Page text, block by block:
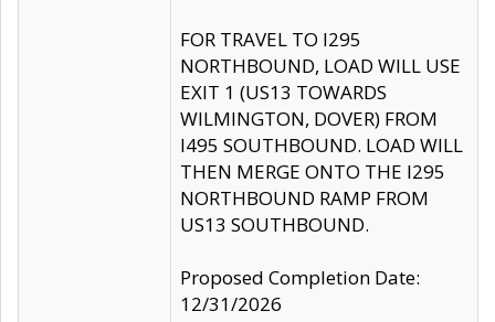
FOR TRAVEL TO I295
NORTHBOUND, LOAD WILL USE
EXIT 1 (US13 TOWARDS
WILMINGTON, DOVER) FROM
I495 SOUTHBOUND. LOAD WILL
THEN MERGE ONTO THE I295
NORTHBOUND RAMP FROM
US13 SOUTHBOUND.
Proposed Completion Date:
12/31/2026